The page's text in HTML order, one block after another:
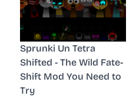
Sprunki Un Tetra
Shifted - The Wild Fate-
Shift Mod You Need to
Try